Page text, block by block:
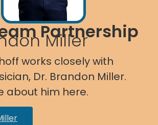
Partnership
Miller
works closely with
Dr. Brandon Miller.
about him here.